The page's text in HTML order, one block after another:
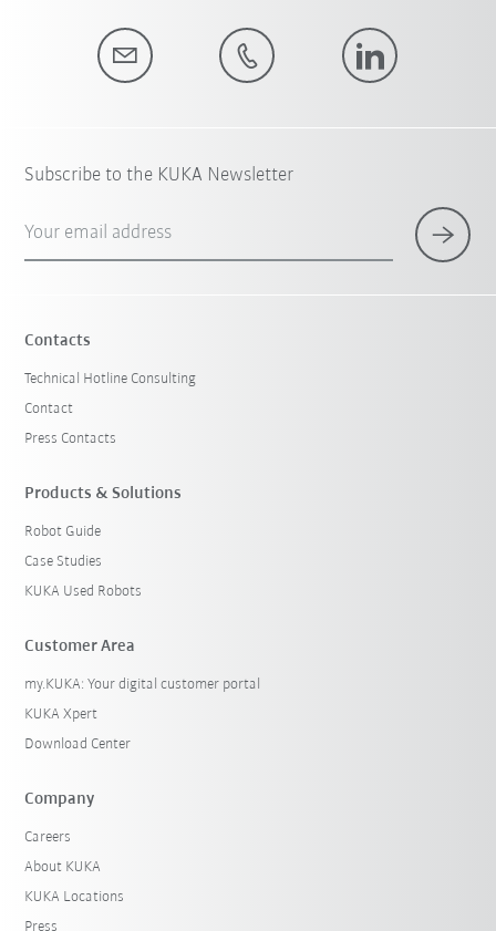
Subscribe to the KUKA Newsletter
Your email address
Contacts
Technical Hotline Consulting
Contact
Press Contacts
Products & Solutions
Robot Guide
Case Studies
KUKA Used Robots
Customer Area
my.KUKA: Your digital customer portal
KUKA Xpert
Download Center
Company
Careers
About KUKA
KUKA Locations
Press